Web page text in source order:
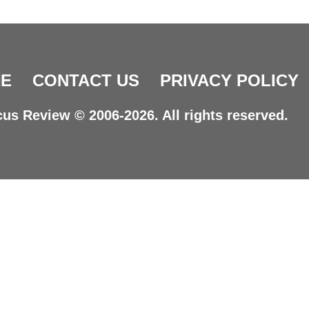
CONTACT US PRIVACY POLICY
Review © 2006-2026. All rights reserved.